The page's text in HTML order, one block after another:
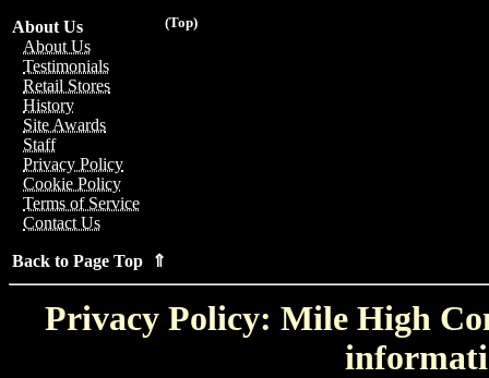
(Top)
About Us
About Us
Testimonials
Retail Stores
History
Site Awards
Staff
Privacy Policy
Cookie Policy
Terms of Service
Contact Us
Back to Page Top ⇑
Privacy Policy: Mile High